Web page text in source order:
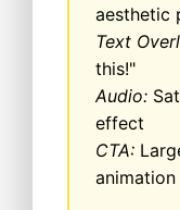
aesthetic
Text
this!"
Audio:
effect
CTA: